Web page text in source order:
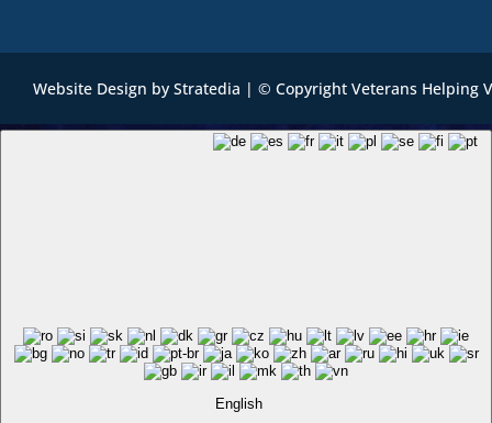
Website Design by Stratedia | © Copyright Veterans Helping
English